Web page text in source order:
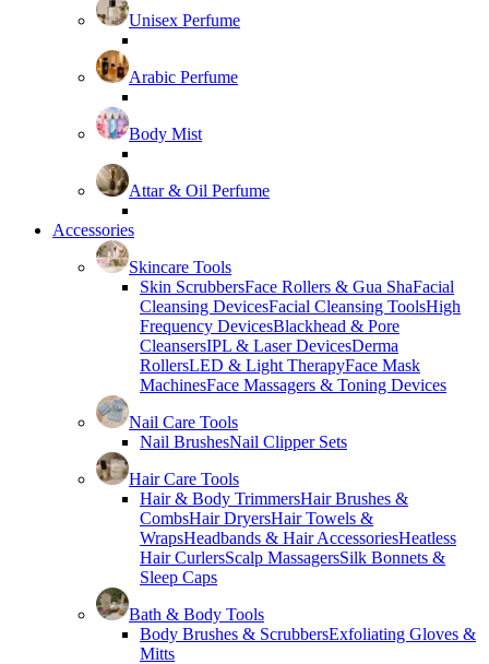
Unisex Perfume
Arabic Perfume
Body Mist
Attar & Oil Perfume
Accessories
Skincare Tools
Skin ScrubbersFace Rollers & Gua ShaFacial
Cleansing DevicesFacial Cleansing ToolsHigh
Frequency DevicesBlackhead & Pore
CleansersIPL & Laser DevicesDerma
RollersLED & Light TherapyFace Mask
MachinesFace Massagers & Toning Devices
Nail Care Tools
Nail BrushesNail Clipper Sets
Hair Care Tools
Hair & Body TrimmersHair Brushes &
CombsHair DryersHair Towels &
WrapsHeadbands & Hair AccessoriesHeatless
Hair CurlersScalp MassagersSilk Bonnets &
Sleep Caps
Bath & Body Tools
Body Brushes & ScrubbersExfoliating Gloves &
Mitts